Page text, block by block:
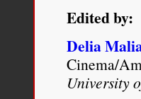
Edited by:
Delia
Cinema/
University